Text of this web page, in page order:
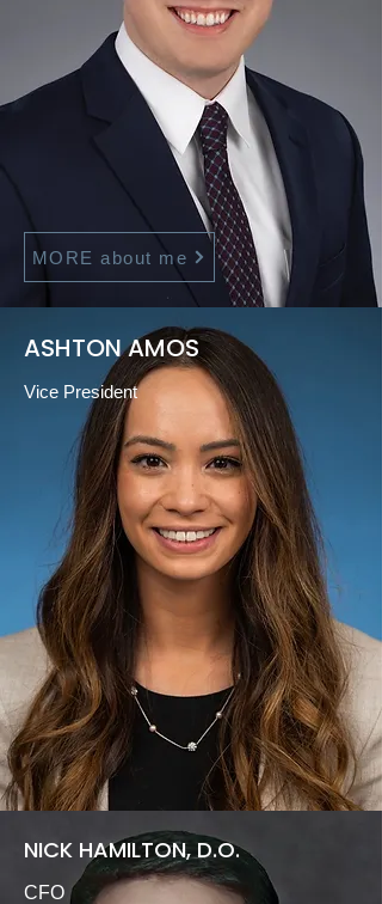
MORE about me
ASHTON AMOS
Vice President
NICK HAMILTON, D.O.
CFO